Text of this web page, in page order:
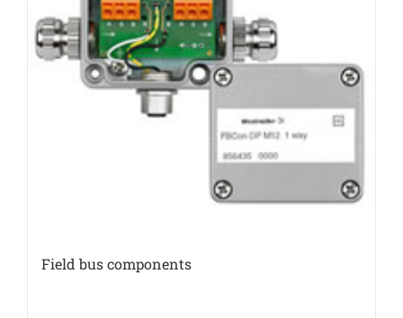
Field bus components